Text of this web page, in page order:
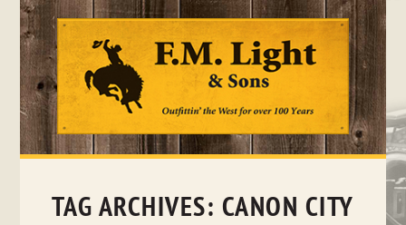
Skip
TAG ARCHIVES: CANON CITY